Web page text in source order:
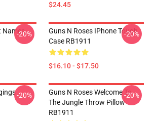
$24.45
Names-20%
Guns N Roses IPhone Tough
Case RB1911
$16.10 - $17.50
-20%
-20%
Guns N Roses Welcome To
The Jungle Throw Pillow
RB1911
-20%